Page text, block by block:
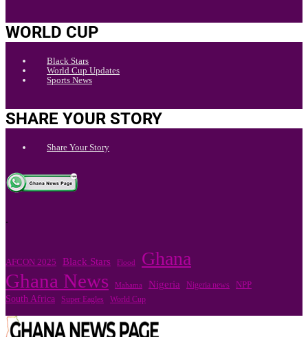
WORLD CUP
Black Stars
World Cup Updates
Sports News
SHARE YOUR STORY
Share Your Story
.
AFCON 2025 Black Stars Flood Ghana
Ghana News Mahama Nigeria Nigeria news NPP
South Africa Super Eagles World Cup